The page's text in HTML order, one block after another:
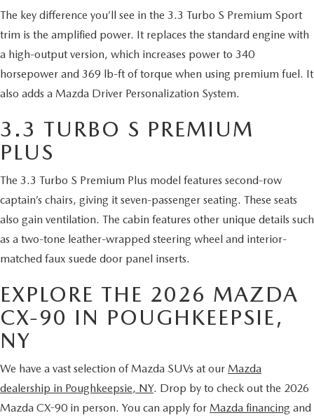
The key difference you’ll see in the 3.3 Turbo S Premium Sport
trim is the amplified power. It replaces the standard engine with
a high-output version, which increases power to 340
horsepower and 369 lb-ft of torque when using premium fuel. It
also adds a Mazda Driver Personalization System.
3.3 TURBO S PREMIUM
PLUS
The 3.3 Turbo S Premium Plus model features second-row
captain’s chairs, giving it seven-passenger seating. These seats
also gain ventilation. The cabin features other unique details such
as a two-tone leather-wrapped steering wheel and interior-
matched faux suede door panel inserts.
EXPLORE THE 2026 MAZDA
CX-90 IN POUGHKEEPSIE,
NY
We have a vast selection of Mazda SUVs at our Mazda
dealership in Poughkeepsie, NY. Drop by to check out the 2026
Mazda CX-90 in person. You can apply for Mazda financing and